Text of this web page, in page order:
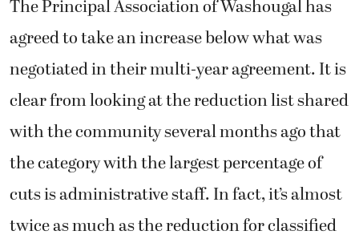
The Principal Association of Washougal has
agreed to take an increase below what was
negotiated in their multi-year agreement. It is
clear from looking at the reduction list shared
with the community several months ago that
the category with the largest percentage of
cuts is administrative staff. In fact, it’s almost
twice as much as the reduction for classified